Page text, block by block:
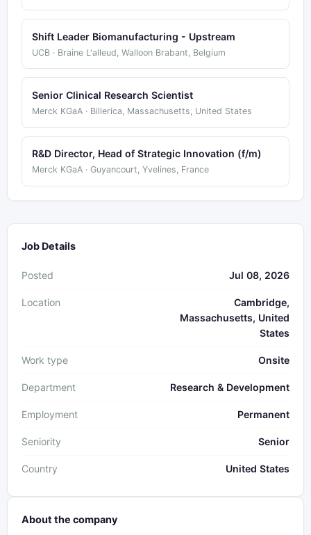
Shift Leader Biomanufacturing - Upstream
UCB · Braine L'alleud, Walloon Brabant, Belgium
Senior Clinical Research Scientist
Merck KGaA · Billerica, Massachusetts, United States
R&D Director, Head of Strategic Innovation (f/m)
Merck KGaA · Guyancourt, Yvelines, France
Job Details
Posted Jul 08, 2026
Location
Cambridge,
Massachusetts, United
States
Work type Onsite
Department Research & Development
Employment Permanent
Seniority Senior
Country United States
About the company